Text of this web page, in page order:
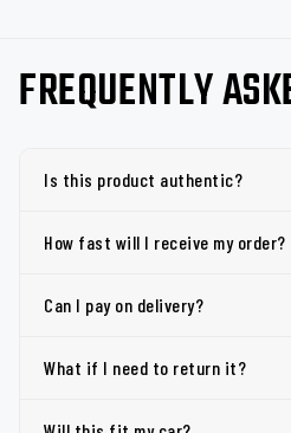
FREQUENTLY
Is this product authentic?
How fast will I receive my order?
Can I pay on delivery?
What if I need to return it?